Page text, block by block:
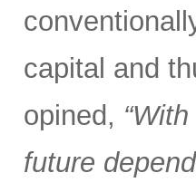
capital and
opined,
future